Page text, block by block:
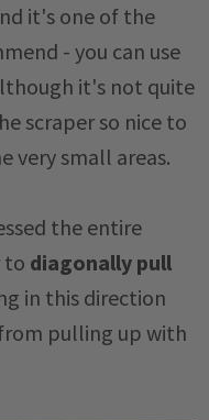
it's one of the
- you can use
it's not quite
scraper so nice to
very small areas.
the entire
to diagonally pull
in this direction
pulling up with